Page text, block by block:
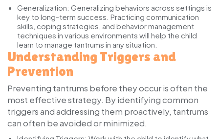
Generalization: Generalizing behaviors across settings is
key to long-term success. Practicing communication
skills, coping strategies, and behavior management
techniques in various environments will help the child
learn to manage tantrums in any situation.
Understanding Triggers and
Prevention
Preventing tantrums before they occur is often the
most effective strategy. By identifying common
triggers and addressing them proactively, tantrums
can often be avoided or minimized.